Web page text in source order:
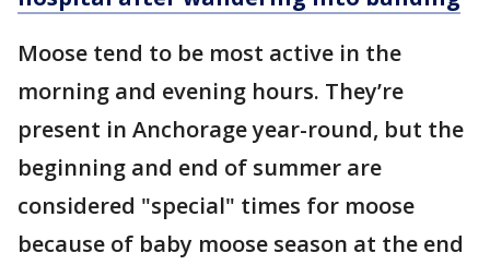
Moose tend to be most active in the
morning and evening hours. They’re
present in Anchorage year-round, but the
beginning and end of summer are
considered "special" times for moose
because of baby moose season at the end